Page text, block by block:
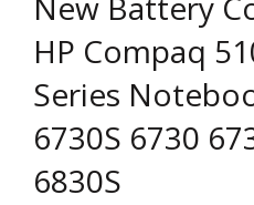
HP Compaq
Series
6730S 6730
6830S